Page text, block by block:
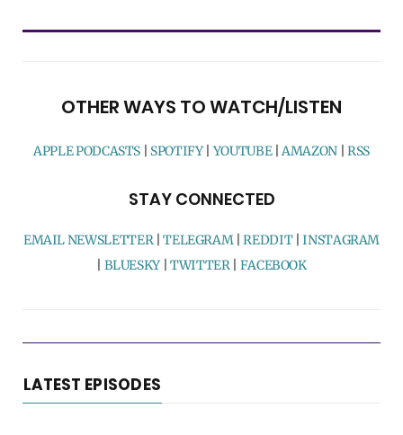
OTHER WAYS TO WATCH/LISTEN
APPLE PODCASTS SPOTIFY| YOUTUBE|AMAZON RSS
STAY CONNECTED
EMAIL NEWSLETTER|TELEGRAM|REDDIT|INSTAGRAM
BLUESKY |TWITTER| FACEBOOK
LATEST EPISODES